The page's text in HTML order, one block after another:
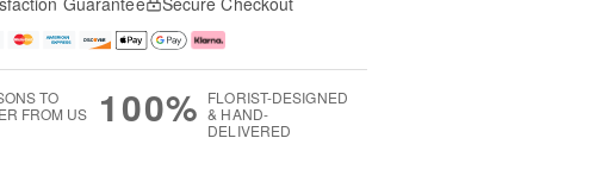
TO
FROM US
100% FLORIST-DESIGNED
& HAND-
DELIVERED